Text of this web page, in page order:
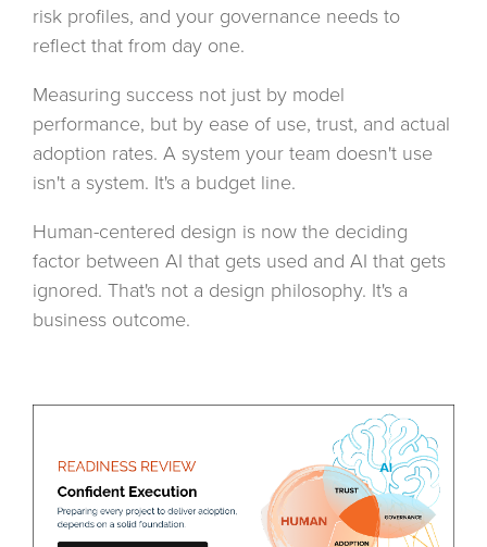
risk profiles, and your governance needs to
reflect that from day one.
Measuring success not just by model
performance, but by ease of use, trust, and actual
adoption rates. A system your team doesn't use
isn't a system. It's a budget line.
Human-centered design is now the deciding
factor between AI that gets used and AI that gets
ignored. That's not a design philosophy. It's a
business outcome.